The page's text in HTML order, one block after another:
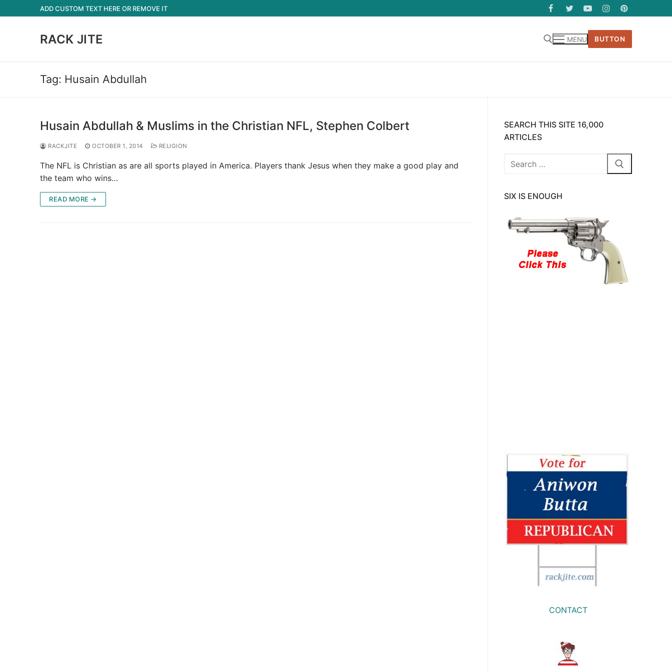
to
ADD CUSTOM TEXT HERE OR REMOVE IT
RACK JITE MENU BUTTON
Tag: Husain Abdullah
Husain Abdullah & Muslims in the Christian NFL, Stephen Colbert
RACKJITE OCTOBER 1, 2014 RELIGION
The NFL is Christian as are all sports played in America. Players thank Jesus when they make a good play and
the team who wins…
READ MORE →
SEARCH THIS SITE 16,000
ARTICLES
Search
SIX IS ENOUGH
CONTACT